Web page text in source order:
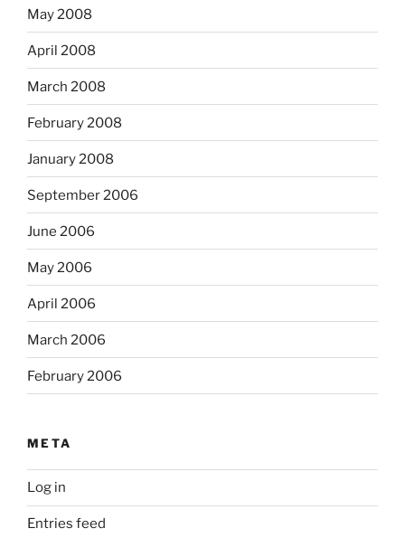
May 2008
April 2008
March 2008
February 2008
January 2008
September 2006
June 2006
May 2006
April 2006
March 2006
February 2006
META
Log in
Entries feed